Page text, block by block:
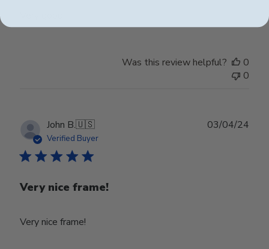
Was this review helpful?
0
0
John B.🇺🇸
Verified Buyer
Very nice frame!
Very nice frame!
03/04/24